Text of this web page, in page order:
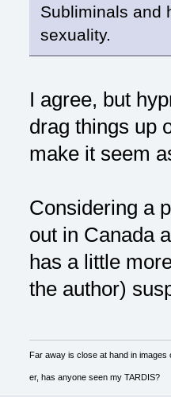
Subliminals and
sexuality.
I agree, but
drag things up
make it seem
Considering a
out in Canada
has a little
the author)
Far away is close at hand in images
er, has anyone seen my TARDIS?